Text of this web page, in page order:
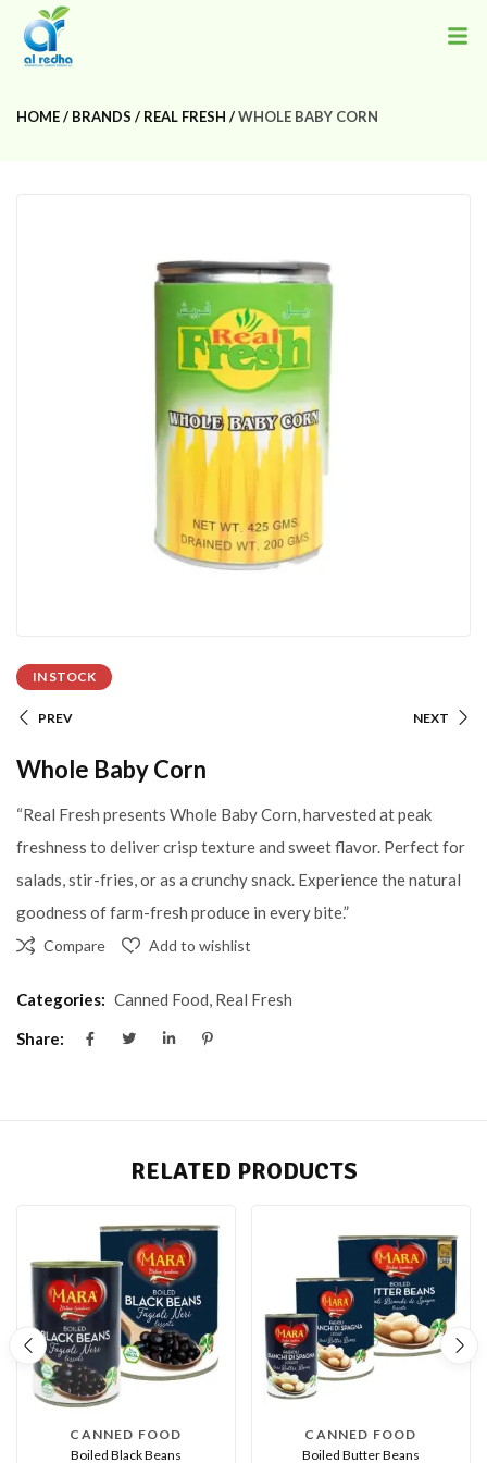
HOME BRANDS REAL FRESH WHOLE BABY CORN
IN STOCK
PREV NEXT
Whole Baby Corn
“Real Fresh presents Whole Baby Corn, harvested at peak
freshness to deliver crisp texture and sweet flavor. Perfect for
salads, stir-fries, or as a crunchy snack. Experience the natural
goodness of farm-fresh produce in every bite.”
Compare Add to wishlist
Categories: Canned Food, Real Fresh
Share:
RELATED PRODUCTS
CANNED FOOD
Boiled Black Beans
CANNED FOOD
Boiled Butter Beans